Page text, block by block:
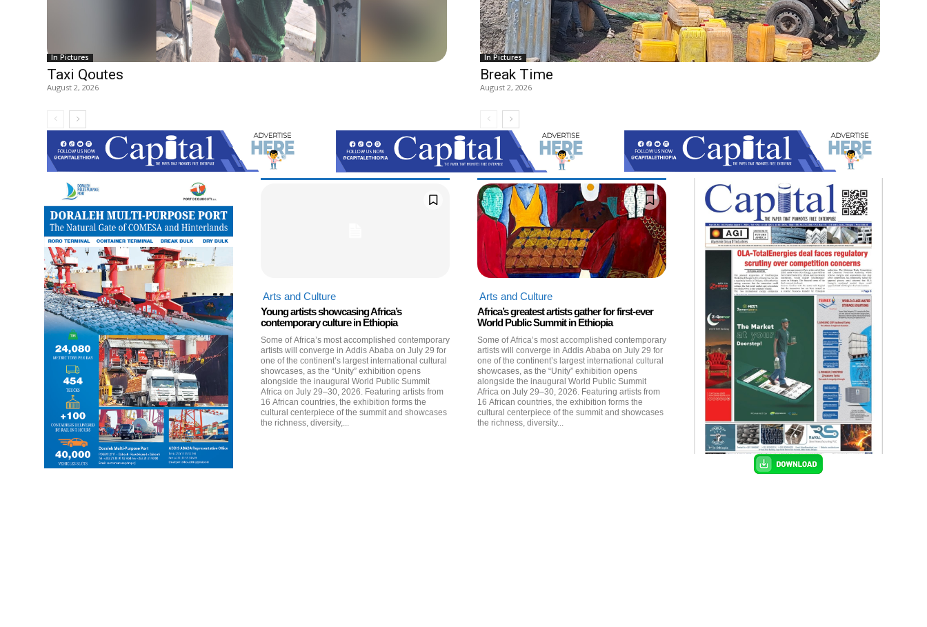
In Pictures
Taxi Qoutes
August 2, 2026
In Pictures
Break Time
August 2, 2026
Arts and Culture
Young artists showcasing Africa’s
contemporary culture in Ethiopia
Some of Africa’s most accomplished contemporary
artists will converge in Addis Ababa on July 29 for
one of the continent’s largest international cultural
showcases, as the “Unity” exhibition opens
alongside the inaugural World Public Summit
Africa on July 29–30, 2026. Featuring artists from
16 African countries, the exhibition forms the
cultural centerpiece of the summit and showcases
the richness, diversity,...
Arts and Culture
Africa’s greatest artists gather for first-ever
World Public Summit in Ethiopia
Some of Africa’s most accomplished contemporary
artists will converge in Addis Ababa on July 29 for
one of the continent’s largest international cultural
showcases, as the “Unity” exhibition opens
alongside the inaugural World Public Summit
Africa on July 29–30, 2026. Featuring artists from
16 African countries, the exhibition forms the
cultural centerpiece of the summit and showcases
the richness, diversity...